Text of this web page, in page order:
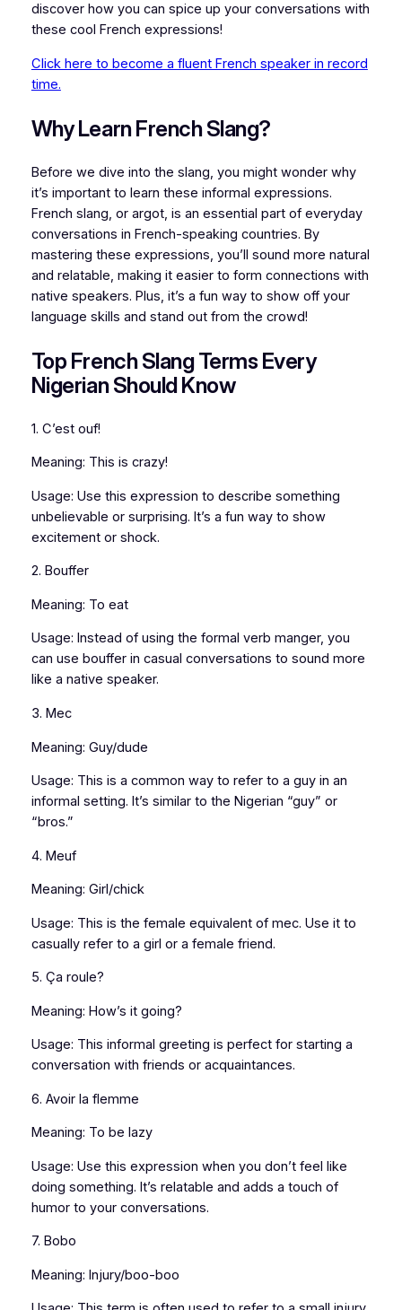
discover how you can spice up your conversations with
these cool French expressions!
Click here to become a fluent French speaker in record
time.
Why Learn French Slang?
Before we dive into the slang, you might wonder why
it’s important to learn these informal expressions.
French slang, or argot, is an essential part of everyday
conversations in French-speaking countries. By
mastering these expressions, you’ll sound more natural
and relatable, making it easier to form connections with
native speakers. Plus, it’s a fun way to show off your
language skills and stand out from the crowd!
Top French Slang Terms Every
Nigerian Should Know
1. C’est ouf!
Meaning: This is crazy!
Usage: Use this expression to describe something
unbelievable or surprising. It’s a fun way to show
excitement or shock.
2. Bouffer
Meaning: To eat
Usage: Instead of using the formal verb manger, you
can use bouffer in casual conversations to sound more
like a native speaker.
3. Mec
Meaning: Guy/dude
Usage: This is a common way to refer to a guy in an
informal setting. It’s similar to the Nigerian “guy” or
“bros.”
4. Meuf
Meaning: Girl/chick
Usage: This is the female equivalent of mec. Use it to
casually refer to a girl or a female friend.
5. Ça roule?
Meaning: How’s it going?
Usage: This informal greeting is perfect for starting a
conversation with friends or acquaintances.
6. Avoir la flemme
Meaning: To be lazy
Usage: Use this expression when you don’t feel like
doing something. It’s relatable and adds a touch of
humor to your conversations.
7. Bobo
Meaning: Injury/boo-boo